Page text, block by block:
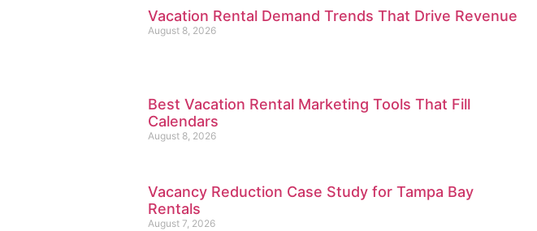
Vacation Rental Demand Trends That Drive Revenue
August 8, 2026
Best Vacation Rental Marketing Tools That Fill
Calendars
August 8, 2026
Vacancy Reduction Case Study for Tampa Bay
Rentals
August 7, 2026